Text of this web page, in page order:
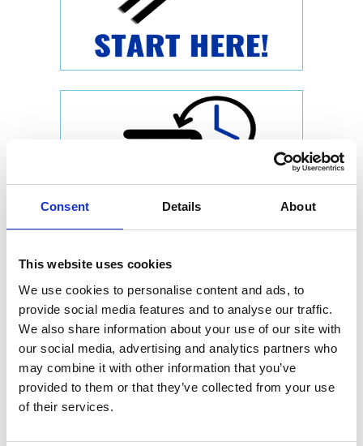
Consent Details About
This website uses cookies
We use cookies to personalise content and ads, to
provide social media features and to analyse our traffic.
We also share information about your use of our site with
our social media, advertising and analytics partners who
may combine it with other information that you’ve
provided to them or that they’ve collected from your use
of their services.